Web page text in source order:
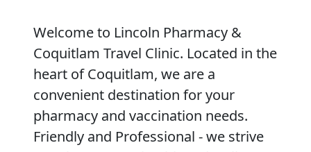
Welcome to Lincoln Pharmacy &
Coquitlam Travel Clinic. Located in the
heart of Coquitlam, we are a
convenient destination for your
pharmacy and vaccination needs.
Friendly and Professional - we strive